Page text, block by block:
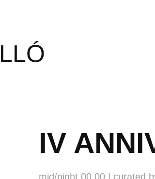
IV
mid/night 00.00 | curated